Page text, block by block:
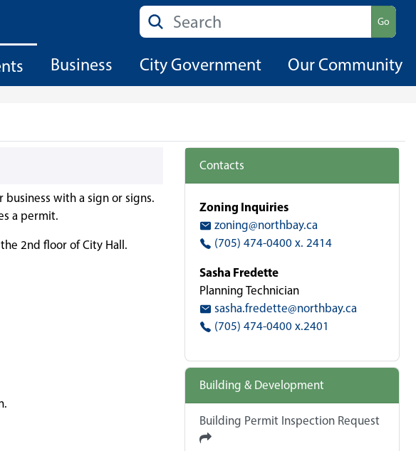
Search Go
Business City Government Our Community
with a sign or signs.
a permit.
2nd floor of City Hall.
Contacts
Zoning Inquiries
zoning@northbay.ca
(705) 474-0400 x. 2414
Sasha Fredette
Planning Technician
sasha.fredette@northbay.ca
(705) 474-0400 x.2401
Building & Development
Building Permit Inspection Request